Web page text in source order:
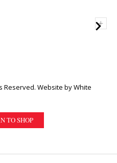
+
Reserved. Website byWhite
TO SHOP